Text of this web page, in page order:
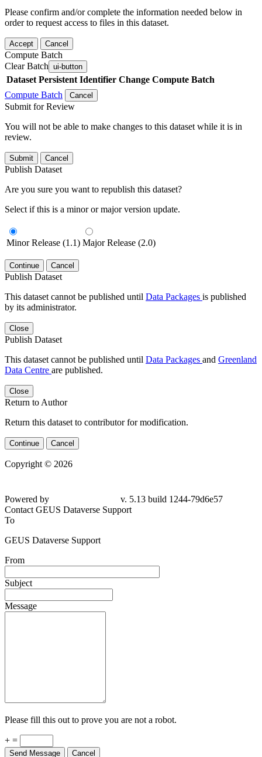
Please confirm and/or complete the information needed below in
order to request access to files in this dataset.
Accept Cancel
Compute Batch
Clear Batch ui-button
Dataset Persistent Identifier Change Compute Batch
Compute Batch
Cancel
Submit for Review
You will not be able to make changes to this dataset while it is in
review.
Submit Cancel
Publish Dataset
Are you sure you want to republish this dataset?
Select if this is a minor or major version update.
Minor Release (1.1) Major Release (2.0)
Continue Cancel
Publish Dataset
This dataset cannot be published until Data Packages is published
by its administrator.
Close
Publish Dataset
This dataset cannot be published until Data Packages and Greenland
Data Centre are published.
Close
Return to Author
Return this dataset to contributor for modification.
Continue Cancel
Copyright © 2026
Powered by
v. 5.13 build 1244-79d6e57
Contact GEUS Dataverse Support
To
GEUS Dataverse Support
From
Subject
Message
Please fill this out to prove you are not a robot.
+ =
Send Message Cancel